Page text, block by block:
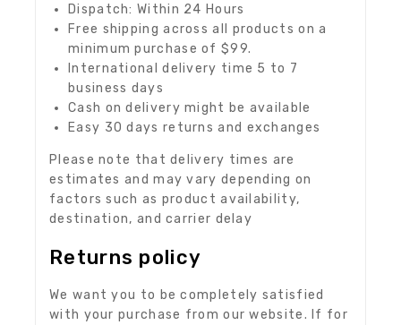
Dispatch: Within 24 Hours
Free shipping across all products on a
minimum purchase of $99.
International delivery time 5 to 7
business days
Cash on delivery might be available
Easy 30 days returns and exchanges
Please note that delivery times are
estimates and may vary depending on
factors such as product availability,
destination, and carrier delay
Returns policy
We want you to be completely satisfied
with your purchase from our website. If for